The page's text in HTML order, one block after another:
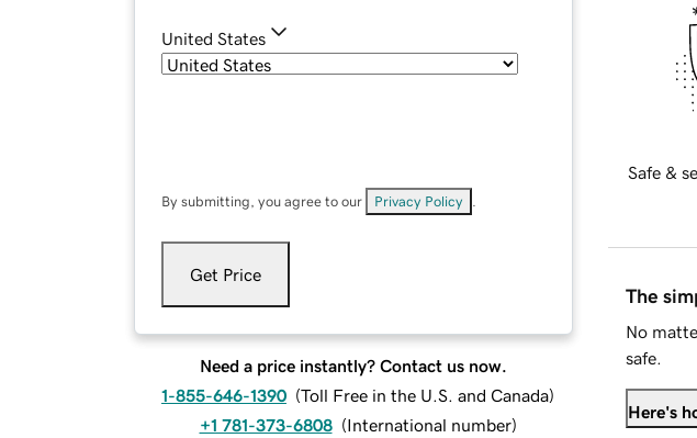
United States
By submitting, you agree to our Privacy Policy
Get Price
Need a price instantly? Contact us now.
1-855-646-1390 (Toll Free in the U.S. and Canada)
+1 781-373-6808 (International number)
Safe &
The
No
safe.
Here's